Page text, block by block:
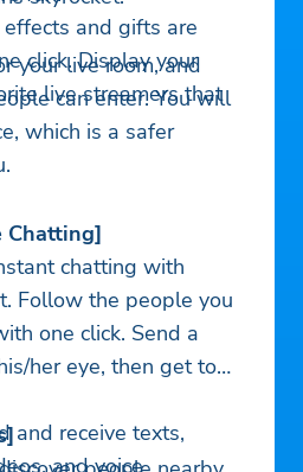
and gifts are
click. Display your
live streamers that
your live room, and
can enter. You will
which is a safer
Chatting]
chatting with
Follow the people you
one click. Send a
her eye, then get to
and receive texts,
and voice